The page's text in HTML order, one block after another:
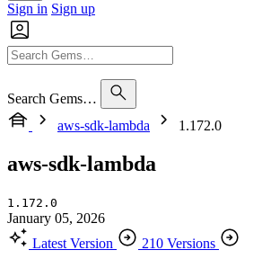
Sign in Sign up
Search Gems…
aws-sdk-lambda
1.172.0
aws-sdk-lambda
1.172.0
January 05, 2026
Latest Version
210 Versions